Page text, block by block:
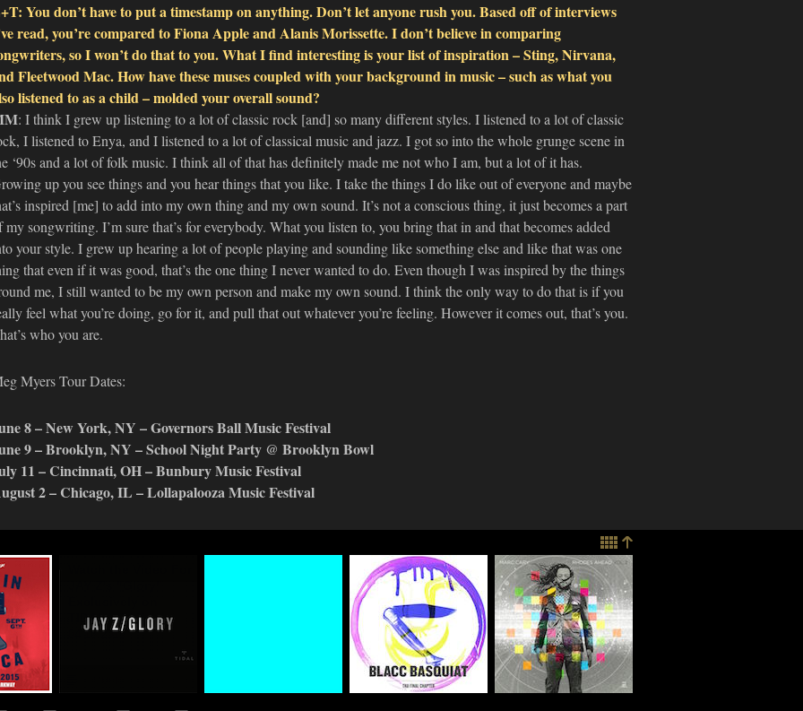
You don’t have to put a timestamp on anything. Don’t let anyone rush you. Based off of interviews
read, you’re compared to Fiona Apple and Alanis Morissette. I don’t believe in comparing
so I won’t do that to you. What I find interesting is your list of inspiration – Sting, Nirvana,
Fleetwood Mac. How have these muses coupled with your background in music – such as what you
listened to as a child – molded your overall sound?
: I think I grew up listening to a lot of classic rock [and] so many different styles. I listened to a lot of classic
I listened to Enya, and I listened to a lot of classical music and jazz. I got so into the whole grunge scene in
‘90s and a lot of folk music. I think all of that has definitely made me not who I am, but a lot of it has.
up you see things and you hear things that you like. I take the things I do like out of everyone and maybe
inspired [me] to add into my own thing and my own sound. It’s not a conscious thing, it just becomes a part
my songwriting. I’m sure that’s for everybody. What you listen to, you bring that in and that becomes added
your style. I grew up hearing a lot of people playing and sounding like something else and like that was one
that even if it was good, that’s the one thing I never wanted to do. Even though I was inspired by the things
me, I still wanted to be my own person and make my own sound. I think the only way to do that is if you
feel what you’re doing, go for it, and pull that out whatever you’re feeling. However it comes out, that’s you.
who you are.
Myers Tour Dates:
8 – New York, NY – Governors Ball Music Festival
9 – Brooklyn, NY – School Night Party @ Brooklyn Bowl
11 – Cincinnati, OH – Bunbury Music Festival
2 – Chicago, IL – Lollapalooza Music Festival
TIDAL
04.16.2015
Life+Times
Premiere: Ratchett
Traxxx "Blacc
Basquiat – Tha
Final Chapter"
Mixtape
03.17.2015
MUSIC
Marc Cary
Discusses "Rhodes
Ahead, Vol. 2," Go-
Go Music And More
03.17.2015
MUSIC